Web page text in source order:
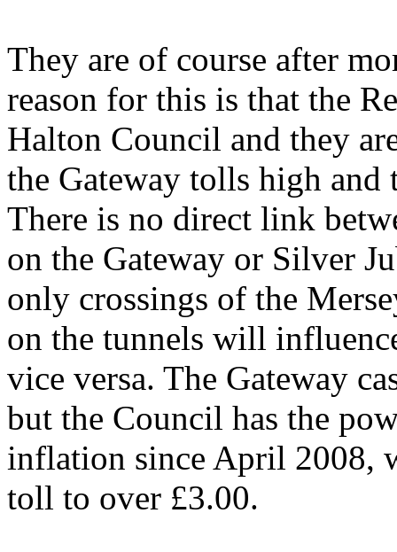
They are of course after
reason for this is that the
Halton Council and they
the Gateway tolls high and
There is no direct link
on the Gateway or Silver
only crossings of the
on the tunnels will
vice versa. The Gateway
but the Council has the
inflation since April 2008,
toll to over £3.00.